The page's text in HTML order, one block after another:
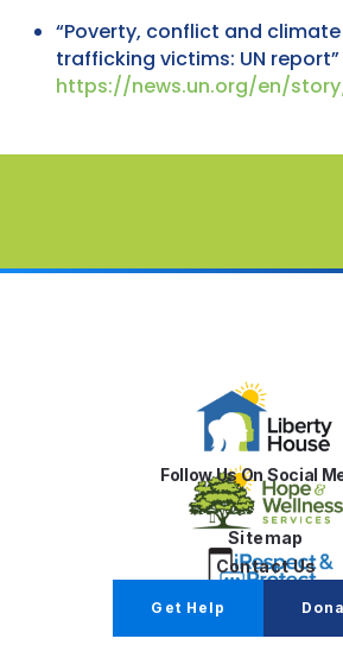
“Poverty, conflict and
trafficking victims: UN report”
https://news.un.org/en/story/
Follow Us On Social
Sitemap
Contact Us
Get Help